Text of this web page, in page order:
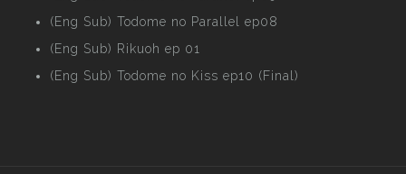
(Eng Sub) Todome no Parallel ep08
(Eng Sub) Rikuoh ep 01
(Eng Sub) Todome no Kiss ep10 (Final)